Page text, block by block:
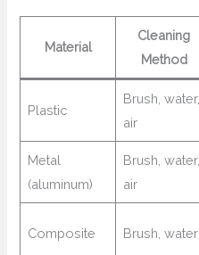
Material
Cleaning
Method
Plastic
Brush, water,
air
Metal
(aluminum)
Brush, water,
air
Composite Brush, water